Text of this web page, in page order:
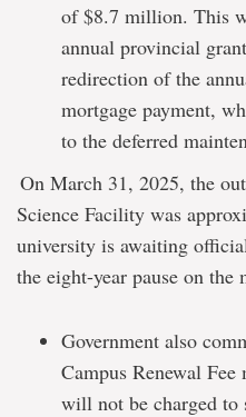
of $8.7 million. This
annual provincial
redirection of the
mortgage payment,
to the deferred
On March 31, 2025, the
Science Facility was
university is awaiting
the eight-year pause on the
Government also
Campus Renewal
will not be charged to